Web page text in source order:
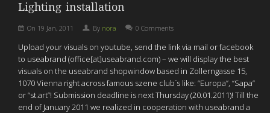
Lighting installation
On 19 Jan, 2011 By nora 0 Comments
Upload your visuals on youtube, send the link via mail or facebook
to useabrand (office[at]useabrand.com) – we will display the best
visuals on the useabrand shopwindow based in Zollerngasse 15,
1070 Vienna right across famous szene club´s like: “Europa”, “Sapa”
or “st.art”! Submission deadline is next Thursday (20.01.2011)! Till the
end of January 2011 we realized in cooperation with useabrand a